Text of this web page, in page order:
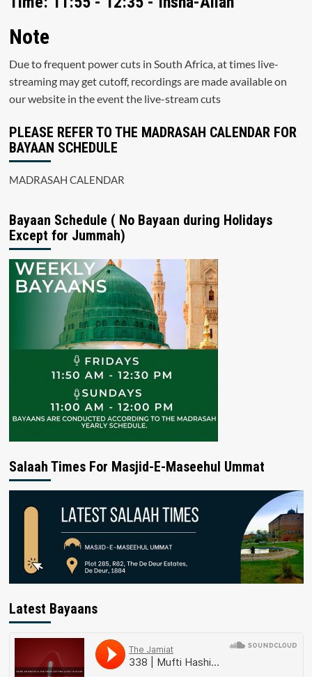
Note
Due to frequent power cuts in South Africa, at times live-
streaming may get cutoff, recordings are made available on
our website in the event the live-stream cuts
PLEASE REFER TO THE MADRASAH CALENDAR FOR
BAYAAN SCHEDULE
MADRASAH CALENDAR
Bayaan Schedule ( No Bayaan during Holidays
Except for Jummah)
Salaah Times For Masjid-E-Maseehul Ummat
Latest Bayaans